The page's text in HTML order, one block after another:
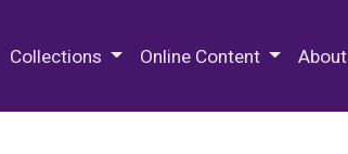
Collections Online Content About